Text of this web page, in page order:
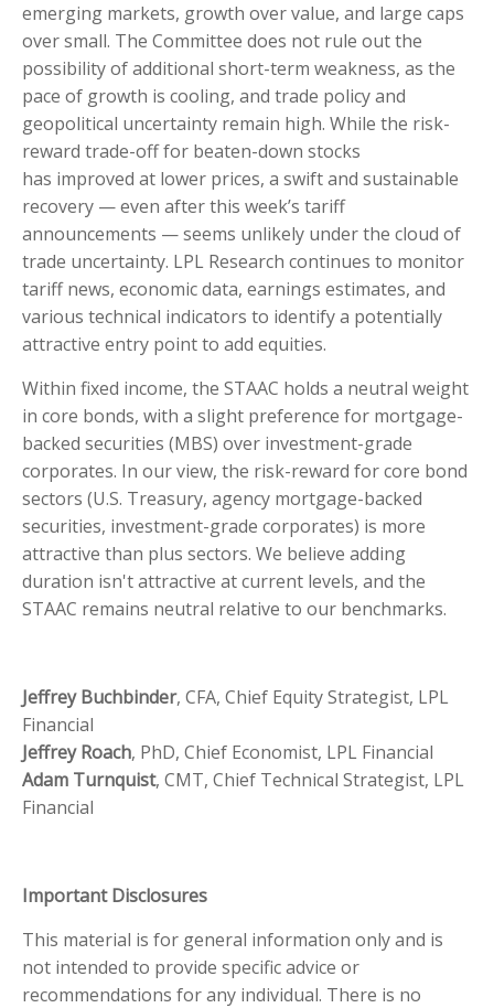
emerging markets, growth over value, and large caps
over small. The Committee does not rule out the
possibility of additional short-term weakness, as the
pace of growth is cooling, and trade policy and
geopolitical uncertainty remain high. While the risk-
reward trade-off for beaten-down stocks
has improved at lower prices, a swift and sustainable
recovery — even after this week’s tariff
announcements — seems unlikely under the cloud of
trade uncertainty. LPL Research continues to monitor
tariff news, economic data, earnings estimates, and
various technical indicators to identify a potentially
attractive entry point to add equities.
Within fixed income, the STAAC holds a neutral weight
in core bonds, with a slight preference for mortgage-
backed securities (MBS) over investment-grade
corporates. In our view, the risk-reward for core bond
sectors (U.S. Treasury, agency mortgage-backed
securities, investment-grade corporates) is more
attractive than plus sectors. We believe adding
duration isn't attractive at current levels, and the
STAAC remains neutral relative to our benchmarks.
Jeffrey Buchbinder, CFA, Chief Equity Strategist, LPL
Financial
Jeffrey Roach, PhD, Chief Economist, LPL Financial
Adam Turnquist, CMT, Chief Technical Strategist, LPL
Financial
Important Disclosures
This material is for general information only and is
not intended to provide specific advice or
recommendations for any individual. There is no